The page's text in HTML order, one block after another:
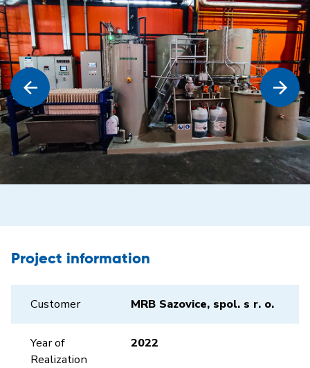
Project information
Customer MRB Sazovice, spol. s r. o.
Year of
Realization
2022